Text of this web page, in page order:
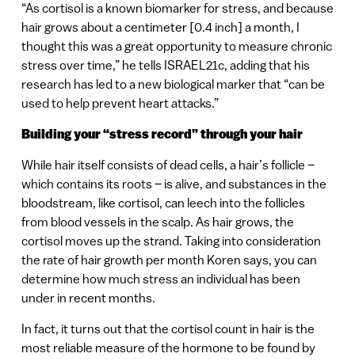
“As cortisol is a known biomarker for stress, and because
hair grows about a centimeter [0.4 inch] a month, I
thought this was a great opportunity to measure chronic
stress over time,” he tells ISRAEL21c, adding that his
research has led to a new biological marker that “can be
used to help prevent heart attacks.”
Building your “stress record” through your hair
While hair itself consists of dead cells, a hair’s follicle –
which contains its roots – is alive, and substances in the
bloodstream, like cortisol, can leech into the follicles
from blood vessels in the scalp. As hair grows, the
cortisol moves up the strand. Taking into consideration
the rate of hair growth per month Koren says, you can
determine how much stress an individual has been
under in recent months.
In fact, it turns out that the cortisol count in hair is the
most reliable measure of the hormone to be found by